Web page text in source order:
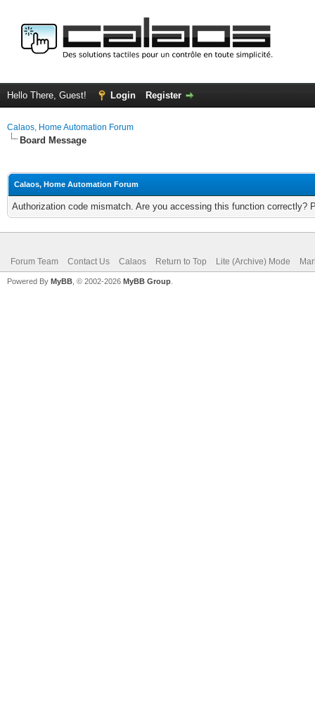
Hello There, Guest! Login Register
Calaos, Home Automation Forum
Board Message
Calaos, Home Automation Forum
Authorization code mismatch. Are you accessing this function correctly?
Forum Team Contact Us Calaos Return to Top Lite (Archive) Mode
Powered By MyBB , © 2002-2026 MyBB Group